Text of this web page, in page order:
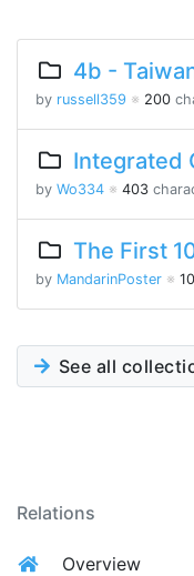
4b - Taiwan
by russell359 ※ 200
Integrated
by Wo334 ※ 403
The First
by MandarinPoster ※
See all
Relations
Overview